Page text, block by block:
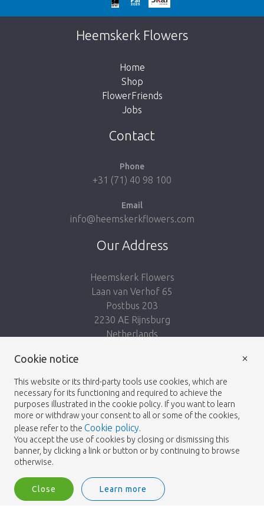
Too late!
Unfortunately this item is sold out. Click on
the button below to return to the shop.
Heemskerk Flowers
Home
Shop
FlowerFriends
Jobs
Contact
Phone
+31 (71) 40 98 100
Email
info@heemskerkflowers.com
Our Address
Heemskerk Flowers
Laan van Verhof 65
Postbus 203
2230 AE Rijnsburg
Netherlands
© 2026 - Heemskerk Flowers
Heemskerk Flowers is a trading name of BGH A.Heemskerk AZN b.v.
Cookie notice
This website or its third-party tools use cookies, which are
necessary for its functioning and required to achieve the
purposes illustrated in the cookie policy. If you want to learn
more or withdraw your consent to all or some of the cookies,
please refer to the Cookie policy.
You accept the use of cookies by closing or dismissing this
banner, by clicking a link or button or by continuing to browse
otherwise.
Close Learn more
×